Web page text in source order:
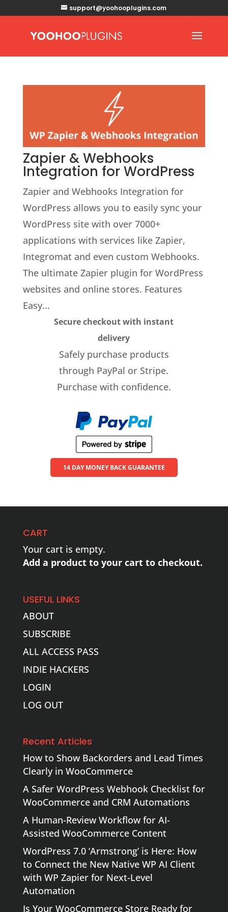
support@yoohooplugins.com
Zapier & Webhooks
Integration for WordPress
Zapier and Webhooks Integration for
WordPress allows you to easily sync your
WordPress site with over 7000+
applications with services like Zapier,
Integromat and even custom Webhooks.
The ultimate Zapier plugin for WordPress
websites and online stores. Features
Easy...
Secure checkout with instant
delivery
Safely purchase products
through PayPal or Stripe.
Purchase with confidence.
14 DAY MONEY BACK GUARANTEE
CART
Your cart is empty.
Add a product to your cart to checkout.
USEFUL LINKS
ABOUT
SUBSCRIBE
ALL ACCESS PASS
INDIE HACKERS
LOGIN
LOG OUT
Recent Articles
How to Show Backorders and Lead Times
Clearly in WooCommerce
A Safer WordPress Webhook Checklist for
WooCommerce and CRM Automations
A Human-Review Workflow for AI-
Assisted WooCommerce Content
WordPress 7.0 ‘Armstrong’ is Here: How
to Connect the New Native WP AI Client
with WP Zapier for Next-Level
Automation
Is Your WooCommerce Store Ready for